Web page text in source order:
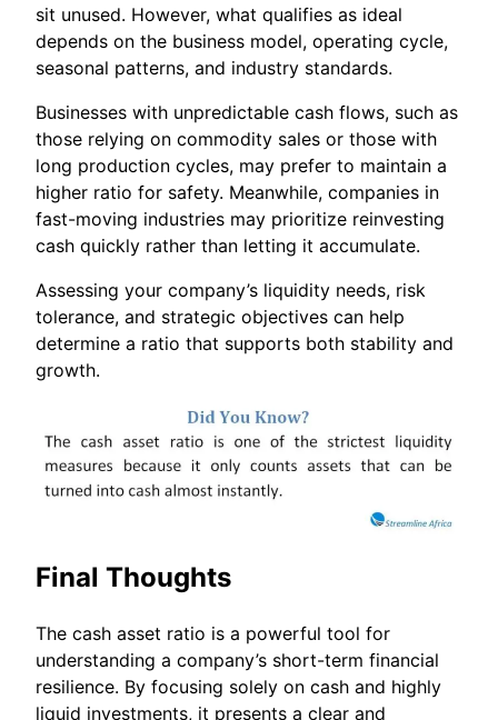
sit unused. However, what qualifies as ideal
depends on the business model, operating cycle,
seasonal patterns, and industry standards.
Businesses with unpredictable cash flows, such as
those relying on commodity sales or those with
long production cycles, may prefer to maintain a
higher ratio for safety. Meanwhile, companies in
fast-moving industries may prioritize reinvesting
cash quickly rather than letting it accumulate.
Assessing your company’s liquidity needs, risk
tolerance, and strategic objectives can help
determine a ratio that supports both stability and
growth.
Final Thoughts
The cash asset ratio is a powerful tool for
understanding a company’s short-term financial
resilience. By focusing solely on cash and highly
liquid investments, it presents a clear and